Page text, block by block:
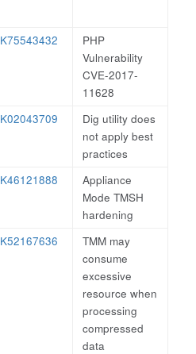
K75543432
PHP
Vulnerability
CVE-2017-
11628
K02043709
Dig utility does
not apply best
practices
K46121888
Appliance
Mode TMSH
hardening
K52167636
TMM may
consume
excessive
resource when
processing
compressed
data